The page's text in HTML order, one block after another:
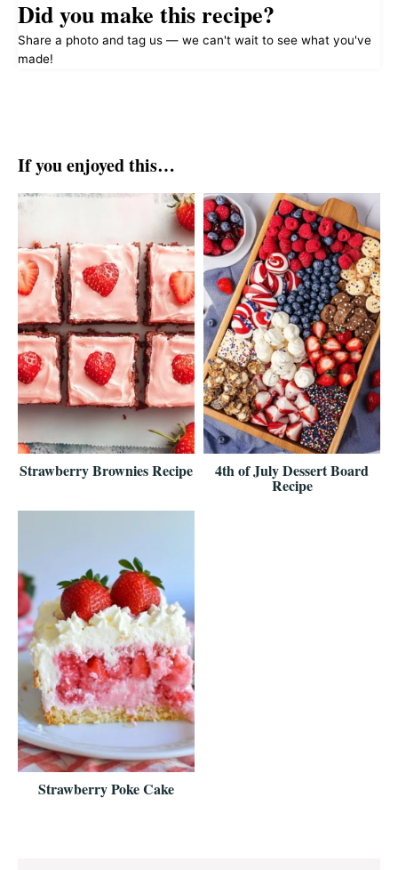
Did you make this recipe?
Share a photo and tag us — we can't wait to see what you've
made!
If you enjoyed this…
Strawberry Brownies Recipe 4th of July Dessert Board
Recipe
Strawberry Poke Cake